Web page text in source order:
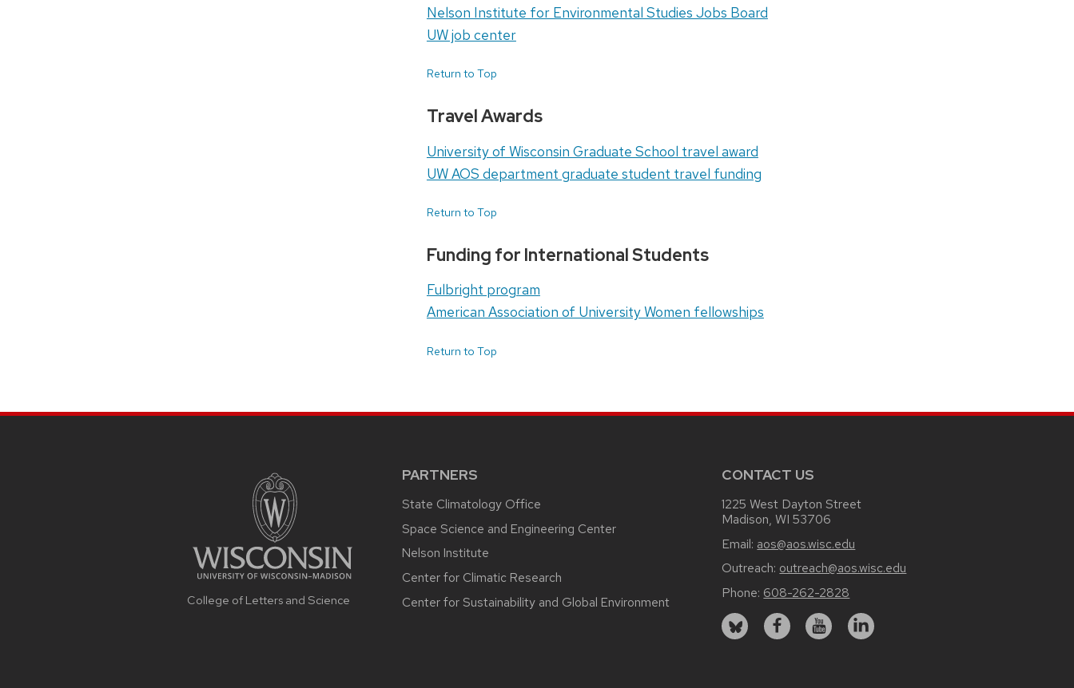
Nelson Institute for Environmental Studies Jobs Board
UW job center
Return to Top
Travel Awards
University of Wisconsin Graduate School travel award
UW AOS department graduate student travel funding
Return to Top
Funding for International Students
Fulbright program
American Association of University Women fellowships
Return to Top
College of Letters and Science
PARTNERS
State Climatology Office
Space Science and Engineering Center
Nelson Institute
Center for Climatic Research
Center for Sustainability and Global Environment
CONTACT US
1225 West Dayton Street
Madison, WI 53706
Email: aos@aos.wisc.edu
Outreach: outreach@aos.wisc.edu
Phone: 608-262-2828